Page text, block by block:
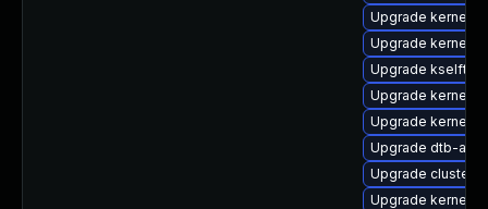
Upgrade kernel-
Upgrade kernel-
Upgrade
Upgrade kernel-
Upgrade kernel-
Upgrade dtb-
Upgrade cluster-
Upgrade kernel-